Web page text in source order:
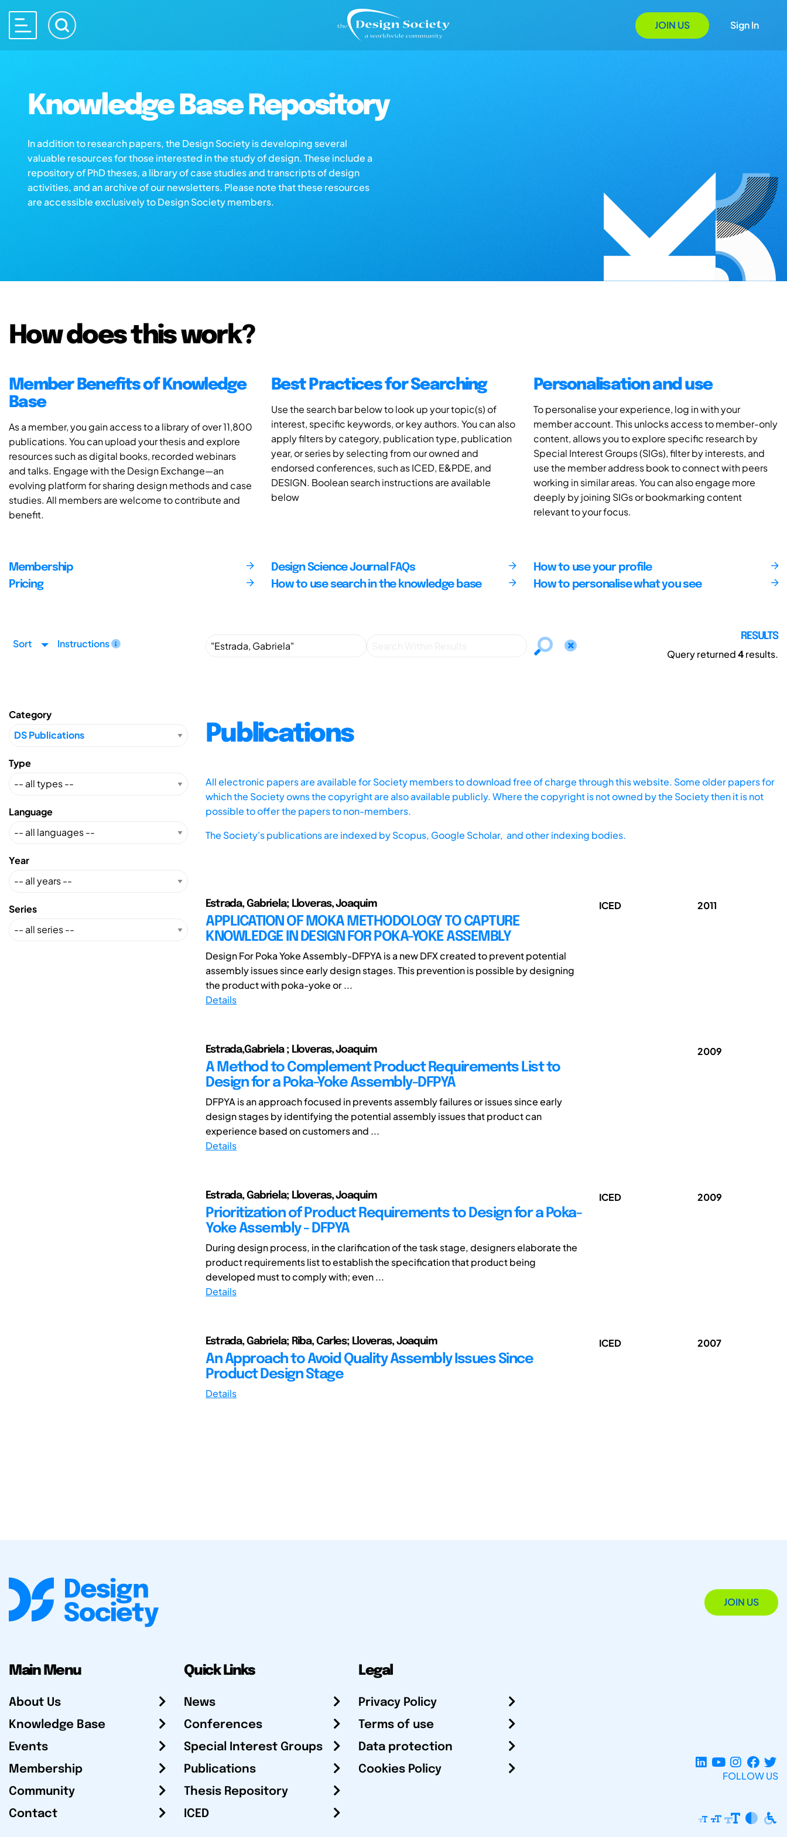
JOIN US Sign In
Knowledge Base Repository
In addition to research papers, the Design Society is developing several
valuable resources for those interested in the study of design. These include a
repository of PhD theses, a library of case studies and transcripts of design
activities, and an archive of our newsletters. Please note that these resources
are accessible exclusively to Design Society members.
How does this work?
Member Benefits of Knowledge
Base
As a member, you gain access to a library of over 11,800
publications. You can upload your thesis and explore
resources such as digital books, recorded webinars
and talks. Engage with the Design Exchange—an
evolving platform for sharing design methods and case
studies. All members are welcome to contribute and
benefit.
Best Practices for Searching
Use the search bar below to look up your topic(s) of
interest, specific keywords, or key authors. You can also
apply filters by category, publication type, publication
year, or series by selecting from our owned and
endorsed conferences, such as ICED, E&PDE, and
DESIGN. Boolean search instructions are available
below
Personalisation and use
To personalise your experience, log in with your
member account. This unlocks access to member-only
content, allows you to explore specific research by
Special Interest Groups (SIGs), filter by interests, and
use the member address book to connect with peers
working in similar areas. You can also engage more
deeply by joining SIGs or bookmarking content
relevant to your focus.
Membership
Pricing
Design Science Journal FAQs
How to use search in the knowledge base
How to use your profile
How to personalise what you see
Sort Instructions
RESULTS
Query returned4results.
Category
Type
Language
Year
Series
Publications
All electronic papers are available for Society members to download free of charge through this website. Some older papers for
which the Society owns the copyright are also available publicly. Where the copyright is not owned by the Society then it is not
possible to offer the papers to non-members.
The Society's publications are indexed byScopus, Google Scholar, and other indexing bodies.
Estrada, Gabriela; Lloveras, Joaquim
APPLICATION OF MOKA METHODOLOGY TO CAPTURE
KNOWLEDGE IN DESIGN FOR POKA-YOKE ASSEMBLY
Design For Poka Yoke Assembly-DFPYA is a new DFX created to prevent potential
assembly issues since early design stages. This prevention is possible by designing
the product with poka-yoke or ...
Details
ICED 2011
Estrada,Gabriela ; Lloveras, Joaquim
A Method to Complement Product Requirements List to
Design for a Poka-Yoke Assembly-DFPYA
DFPYA is an approach focused in prevents assembly failures or issues since early
design stages by identifying the potential assembly issues that product can
experience based on customers and ...
Details
2009
Estrada, Gabriela; Lloveras, Joaquim
Prioritization of Product Requirements to Design for a Poka-
Yoke Assembly - DFPYA
During design process, in the clarification of the task stage, designers elaborate the
product requirements list to establish the specification that product being
developed must to comply with; even ...
Details
ICED 2009
Estrada, Gabriela; Riba, Carles; Lloveras, Joaquim
An Approach to Avoid Quality Assembly Issues Since
Product Design Stage
Details
ICED 2007
JOIN US
Main Menu
About Us
Knowledge Base
Events
Membership
Community
Contact
Quick Links
News
Conferences
Special Interest Groups
Publications
Thesis Repository
ICED
Legal
Privacy Policy
Terms of use
Data protection
Cookies Policy
FOLLOW US